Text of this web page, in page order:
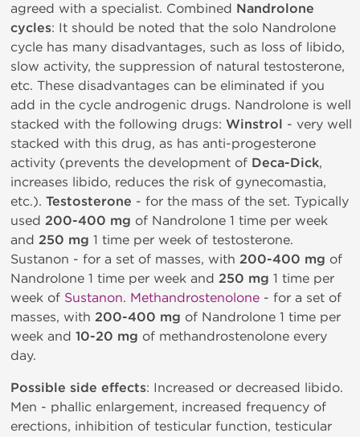
agreed with a specialist. Combined Nandrolone
cycles: It should be noted that the solo Nandrolone
cycle has many disadvantages, such as loss of libido,
slow activity, the suppression of natural testosterone,
etc. These disadvantages can be eliminated if you
add in the cycle androgenic drugs. Nandrolone is well
stacked with the following drugs: Winstrol - very well
stacked with this drug, as has anti-progesterone
activity (prevents the development of Deca-Dick,
increases libido, reduces the risk of gynecomastia,
etc.). Testosterone - for the mass of the set. Typically
used 200-400 mg of Nandrolone 1 time per week
and 250 mg 1 time per week of testosterone.
Sustanon - for a set of masses, with 200-400 mg of
Nandrolone 1 time per week and 250 mg 1 time per
week of Sustanon. Methandrostenolone - for a set of
masses, with 200-400 mg of Nandrolone 1 time per
week and 10-20 mg of methandrostenolone every
day.
Possible side effects: Increased or decreased libido.
Men - phallic enlargement, increased frequency of
erections, inhibition of testicular function, testicular